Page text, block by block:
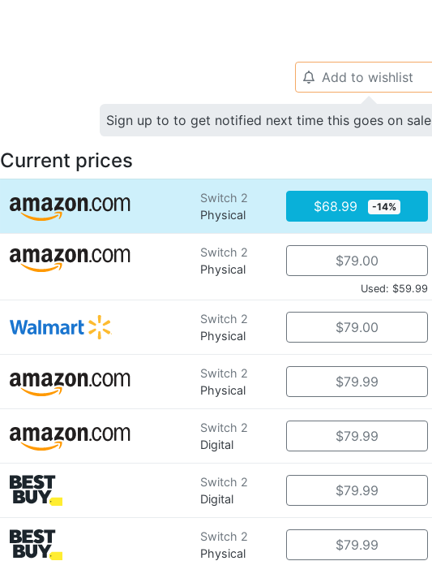
🔔 Add to wishlist
Sign up to to get notified next time this goes on sale
Current prices
Switch 2
Physical
$68.99 -14%
Switch 2
Physical
$79.00
Used: $59.99
Switch 2
Physical
$79.00
Switch 2
Physical
$79.99
Switch 2
Digital
$79.99
Switch 2
Digital
$79.99
Switch 2
Physical
$79.99